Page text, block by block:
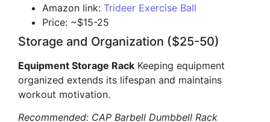
Amazon link: Trideer Exercise Ball
Price: ~$15-25
Storage and Organization ($25-50)
Equipment Storage Rack Keeping equipment
organized extends its lifespan and maintains
workout motivation.
Recommended: CAP Barbell Dumbbell Rack